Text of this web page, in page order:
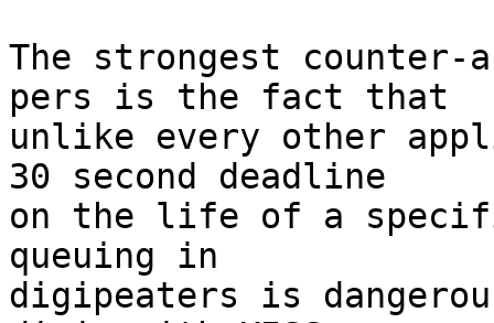
The strongest
pers is the fact that
unlike every other
30 second deadline
on the life of a
queuing in
digipeaters is